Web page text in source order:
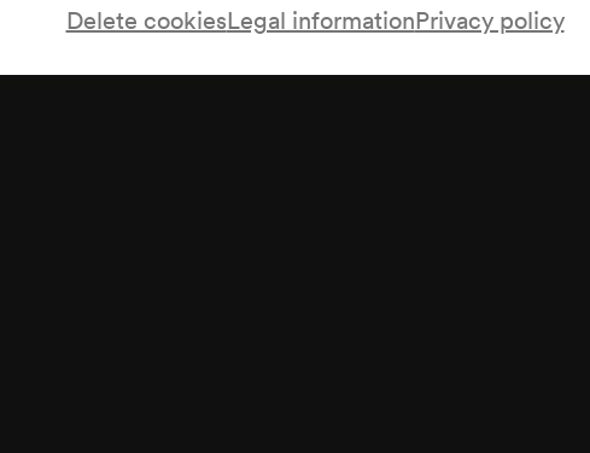
Delete cookiesLegal informationPrivacy policy